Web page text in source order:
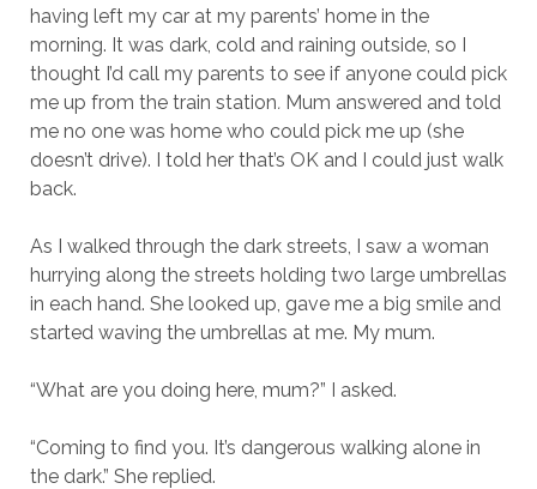
having left my car at my parents’ home in the
morning. It was dark, cold and raining outside, so I
thought I’d call my parents to see if anyone could pick
me up from the train station. Mum answered and told
me no one was home who could pick me up (she
doesn’t drive). I told her that’s OK and I could just walk
back.
As I walked through the dark streets, I saw a woman
hurrying along the streets holding two large umbrellas
in each hand. She looked up, gave me a big smile and
started waving the umbrellas at me. My mum.
“What are you doing here, mum?” I asked.
“Coming to find you. It’s dangerous walking alone in
the dark.” She replied.